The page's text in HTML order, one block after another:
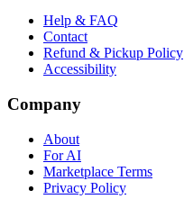
Help & FAQ
Contact
Refund & Pickup Policy
Accessibility
Company
About
For AI
Marketplace Terms
Privacy Policy